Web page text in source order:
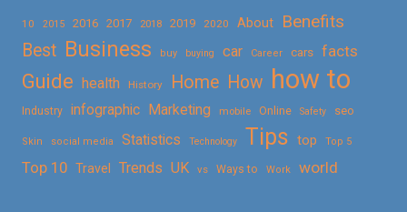
10 2015 2016 2017 2018 2019 2020 About
Benefits
Best Business buy buying car Career cars facts
Guide health History Home How how to
Industry infographic Marketing mobile Online Safety seo
Skin social media Statistics Technology Tips top Top 5
Top 10 Travel Trends UK vs Ways to Work world